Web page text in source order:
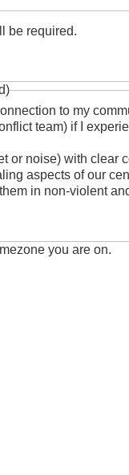
be required.
to my
team) if I
or noise) with clear
aspects of our
in non-violent
you are on.